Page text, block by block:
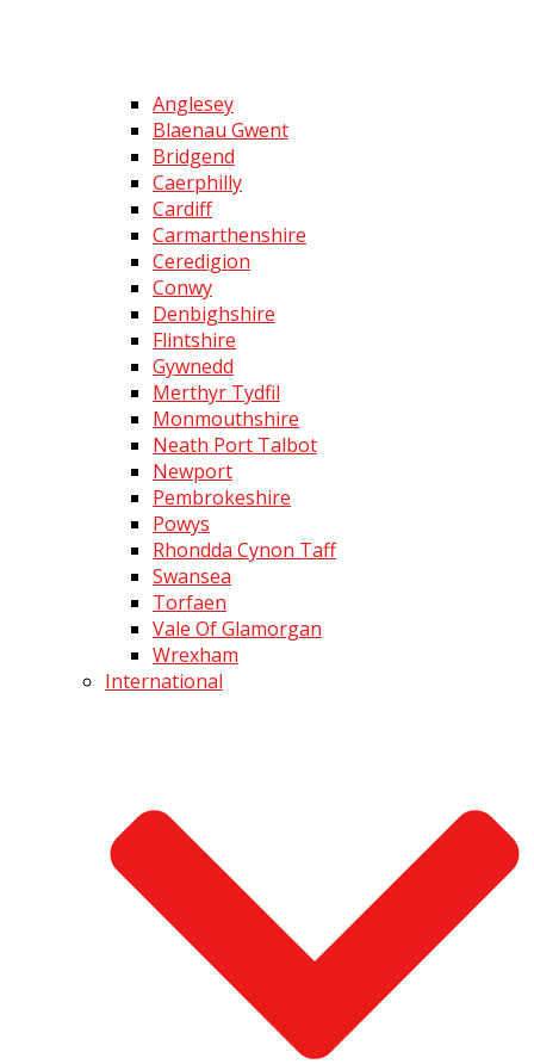
Anglesey
Blaenau Gwent
Bridgend
Caerphilly
Cardiff
Carmarthenshire
Ceredigion
Conwy
Denbighshire
Flintshire
Gywnedd
Merthyr Tydfil
Monmouthshire
Neath Port Talbot
Newport
Pembrokeshire
Powys
Rhondda Cynon Taff
Swansea
Torfaen
Vale Of Glamorgan
Wrexham
International